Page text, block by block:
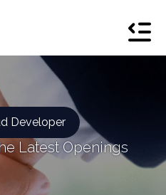
Developer
Latest Openings